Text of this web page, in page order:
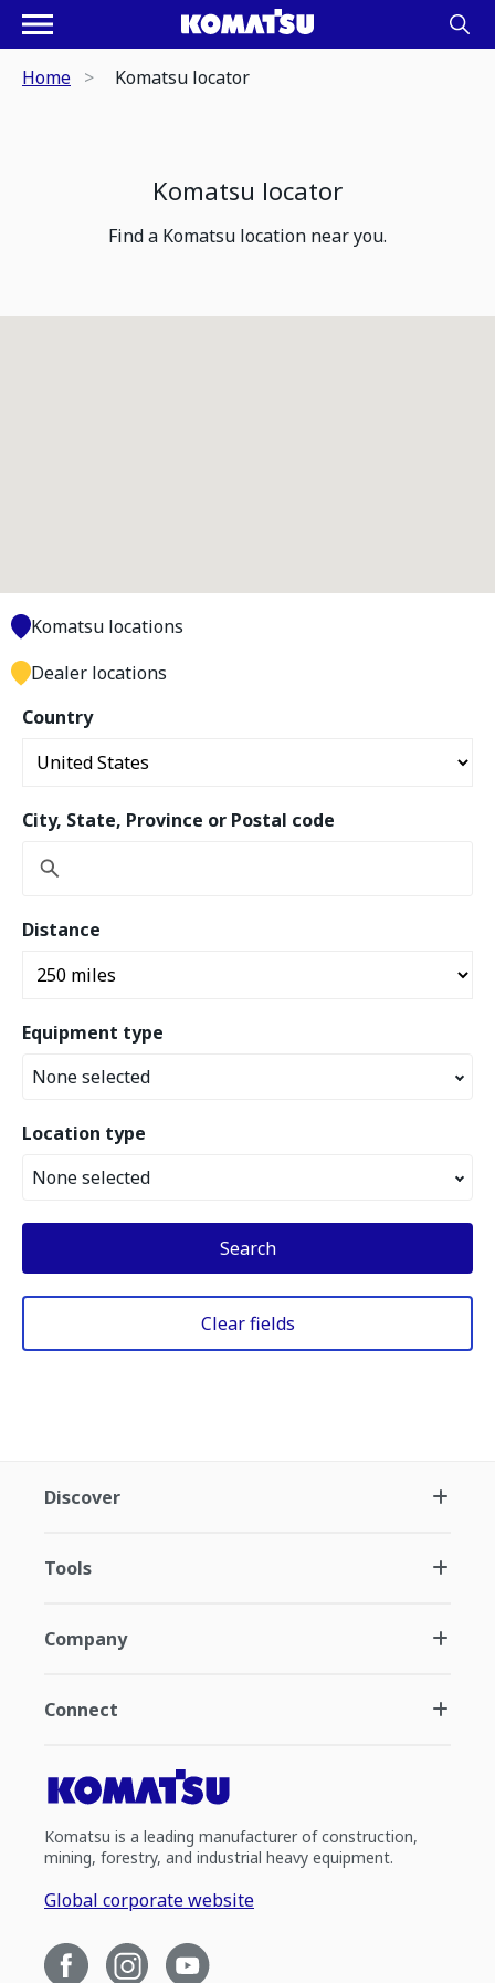
Home Komatsu locator
Komatsu locator
Find a Komatsu location near you.
Country
City, State, Province or Postal code
Distance
Equipment type
None selected
Location type
None selected
Search
Clear fields
Komatsu locations
Dealer locations
Discover
Tools
Company
Connect
Komatsu is a leading manufacturer of construction,
mining, forestry, and industrial heavy equipment.
Global corporate website